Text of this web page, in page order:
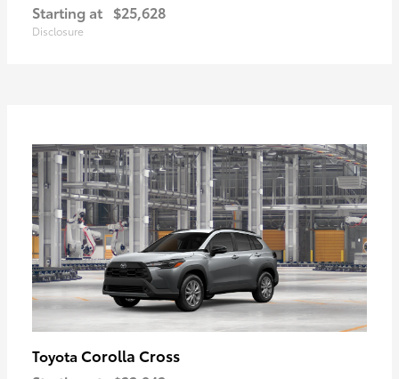
Starting at $25,628
Disclosure
Toyota Corolla Cross